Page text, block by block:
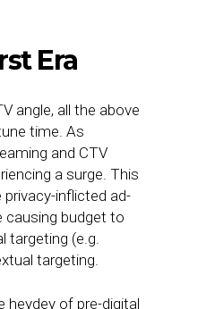
Era
angle, all the above
time. As
and CTV
a surge. This
inflicted ad-
budget to
targeting (e.g.
targeting.
heydey of pre-digital